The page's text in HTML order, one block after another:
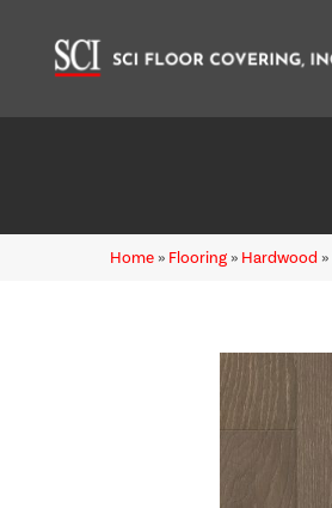
Home » Flooring » Hardwood »